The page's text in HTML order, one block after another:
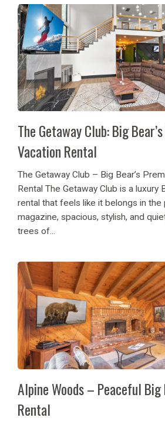
The Getaway Club: Big
Vacation Rental
The Getaway Club – Big Bear’s
Rental The Getaway Club is a luxury
rental that feels like it belongs in the
magazine, spacious, stylish, and
trees of...
Alpine Woods – Peaceful Big
Rental